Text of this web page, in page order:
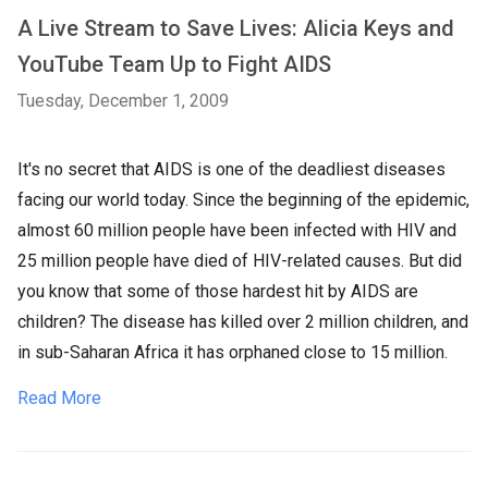
A Live Stream to Save Lives: Alicia Keys and
YouTube Team Up to Fight AIDS
Tuesday, December 1, 2009
It's no secret that AIDS is one of the deadliest diseases
facing our world today. Since the beginning of the epidemic,
almost 60 million people have been infected with HIV and
25 million people have died of HIV-related causes. But did
you know that some of those hardest hit by AIDS are
children? The disease has killed over 2 million children, and
in sub-Saharan Africa it has orphaned close to 15 million.
Read More